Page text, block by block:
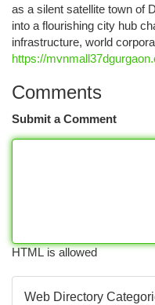
as a silent satellite town of
into a flourishing city hub
infrastructure, world
https://
Comments
Submit a Comment
HTML is allowed
Web Directory